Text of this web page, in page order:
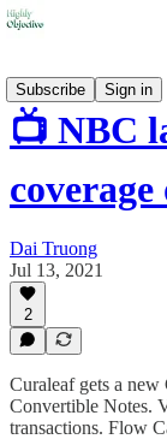
Subscribe
Sign in
📺 NBC
Dai Truong
Jul 13, 2021
2
Curaleaf gets a
Convertible Notes.
transactions. Flow